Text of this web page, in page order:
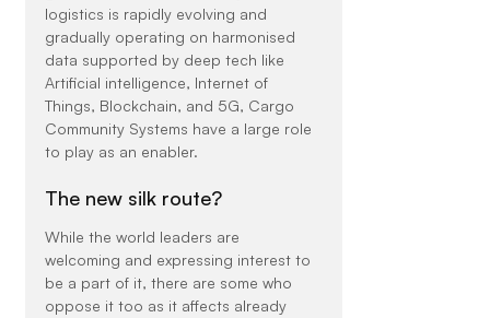
logistics is rapidly evolving and
gradually operating on harmonised
data supported by deep tech like
Artificial intelligence, Internet of
Things, Blockchain, and 5G, Cargo
Community Systems have a large role
to play as an enabler.
The new silk route?
While the world leaders are
welcoming and expressing interest to
be a part of it, there are some who
oppose it too as it affects already